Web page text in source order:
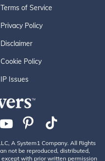
Terms of Service
Privacy Policy
Disclaimer
Cookie Policy
IP Issues
A System1 Company. All Rights
not be reproduced, distributed,
with prior written permission